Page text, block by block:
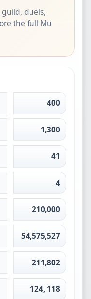
guild, duels,
the full Mu
400
1,300
41
4
210,000
54,575,527
211,802
124, 118